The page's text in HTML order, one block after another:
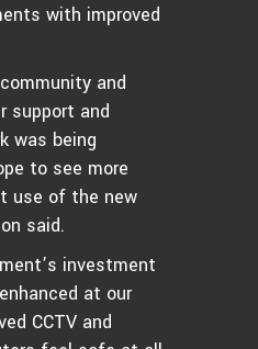
with improved
and
support and
was being
to see more
use of the new
said.
investment
at our
CCTV and